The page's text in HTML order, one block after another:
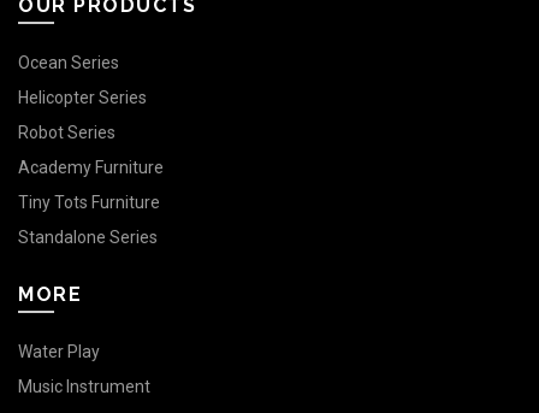
OUR PRODUCTS
Ocean Series
Helicopter Series
Robot Series
Academy Furniture
Tiny Tots Furniture
Standalone Series
MORE
Water Play
Music Instrument